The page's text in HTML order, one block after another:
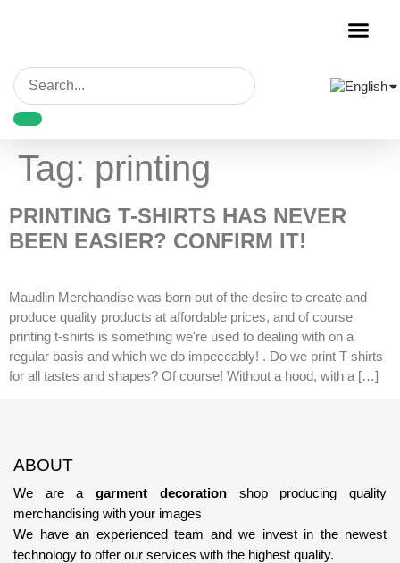
Tag: printing
PRINTING T-SHIRTS HAS NEVER
BEEN EASIER? CONFIRM IT!
Maudlin Merchandise was born out of the desire to create and
produce quality products at affordable prices, and of course
printing t-shirts is something we're used to dealing with on a
regular basis and which we do impeccably! . Do we print T-shirts
for all tastes and shapes? Of course! Without a hood, with a […]
ABOUT
We are agarment decorationshop producing quality
merchandising with your images
We have an experienced team and we invest in the newest
technology to offer our services with the highest quality.